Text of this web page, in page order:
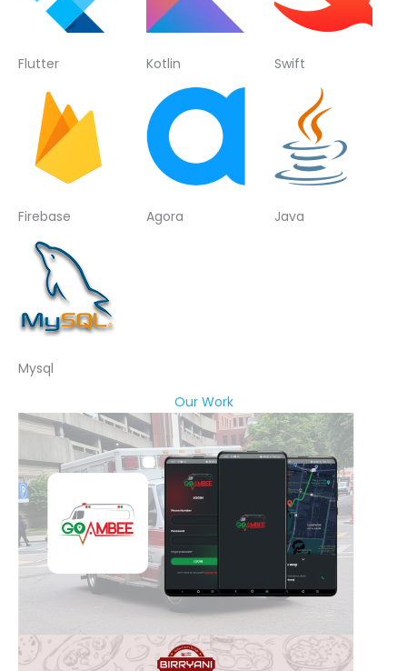
Flutter Kotlin Swift
Firebase Agora Java
Mysql
Our Work